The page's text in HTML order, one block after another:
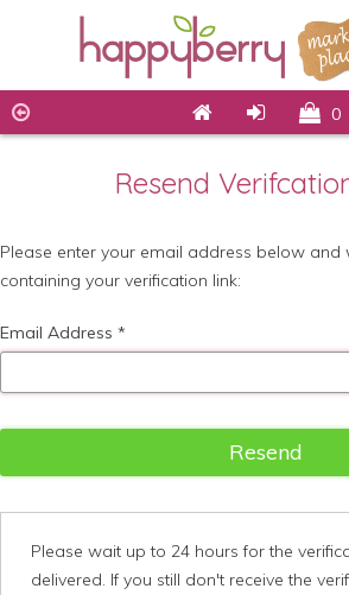
0
Resend
Please enter your email address below and
containing your verification link:
Email Address
Please wait up to 24 hours for the
delivered. If you still don't receive the